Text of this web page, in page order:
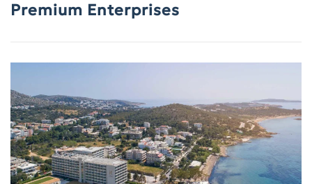
Premium Enterprises